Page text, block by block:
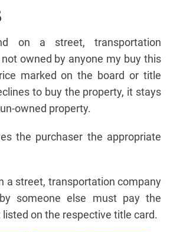
on a street, transportation
owned by anyone my buy this
marked on the board or title
to buy the property, it stays
owned property.
the purchaser the appropriate
a street, transportation company
someone else must pay the
on the respective title card.